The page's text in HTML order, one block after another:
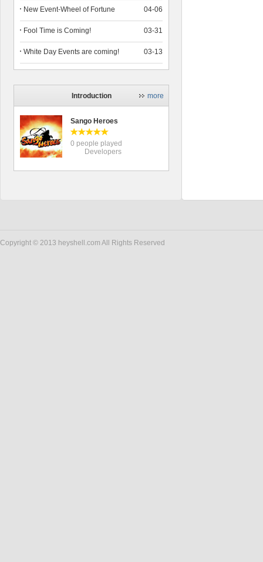
04-06
New Event-Wheel of Fortune
03-31
Fool Time is Coming!
03-13
White Day Events are coming!
Introduction more
Sango Heroes
0 people played
Developers
Copyright © 2013 heyshell.com All Rights Reserved